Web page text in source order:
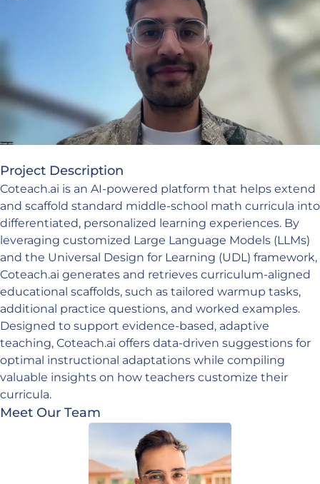
Project Description
Coteach.ai is an AI-powered platform that helps extend
and scaffold standard middle-school math curricula into
differentiated, personalized learning experiences. By
leveraging customized Large Language Models (LLMs)
and the Universal Design for Learning (UDL) framework,
Coteach.ai generates and retrieves curriculum-aligned
educational scaffolds, such as tailored warmup tasks,
additional practice questions, and worked examples.
Designed to support evidence-based, adaptive
teaching, Coteach.ai offers data-driven suggestions for
optimal instructional adaptations while compiling
valuable insights on how teachers customize their
curricula.
Meet Our Team